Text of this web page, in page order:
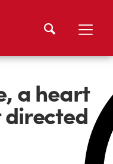
a heart